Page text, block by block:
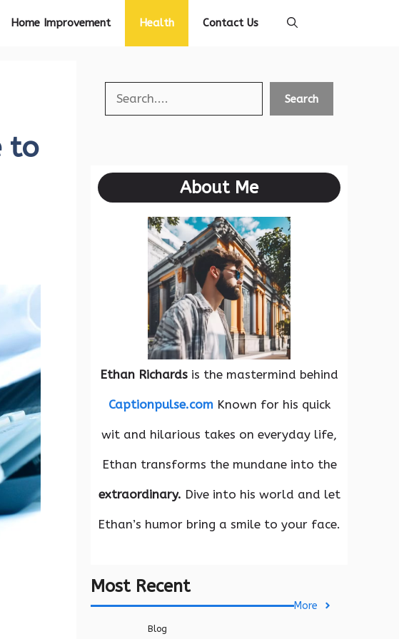
Home Improvement Health Contact Us
to
Search Search
About Me
Ethan Richards is the mastermind behind
Captionpulse.comKnown for his quick
wit and hilarious takes on everyday life,
Ethan transforms the mundane into the
extraordinary. Dive into his world and let
Ethan’s humor bring a smile to your face.
Most Recent
More
Blog